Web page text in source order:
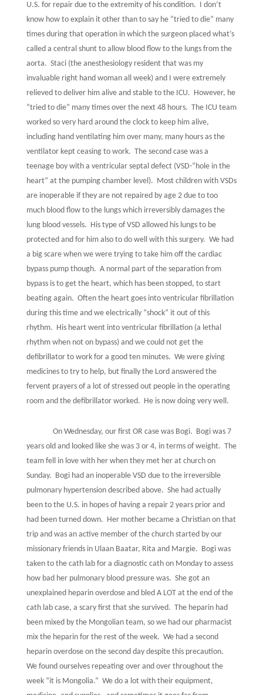
U.S. for repair due to the extremity of his condition. I don’t
know how to explain it other than to say he “tried to die” many
times during that operation in which the surgeon placed what’s
called a central shunt to allow blood flow to the lungs from the
aorta. Staci (the anesthesiology resident that was my
invaluable right hand woman all week) and I were extremely
relieved to deliver him alive and stable to the ICU. However, he
“tried to die” many times over the next 48 hours. The ICU team
worked so very hard around the clock to keep him alive,
including hand ventilating him over many, many hours as the
ventilator kept ceasing to work. The second case was a
teenage boy with a ventricular septal defect (VSD-“hole in the
heart” at the pumping chamber level). Most children with VSDs
are inoperable if they are not repaired by age 2 due to too
much blood flow to the lungs which irreversibly damages the
lung blood vessels. His type of VSD allowed his lungs to be
protected and for him also to do well with this surgery. We had
a big scare when we were trying to take him off the cardiac
bypass pump though. A normal part of the separation from
bypass is to get the heart, which has been stopped, to start
beating again. Often the heart goes into ventricular fibrillation
during this time and we electrically “shock” it out of this
rhythm. His heart went into ventricular fibrillation (a lethal
rhythm when not on bypass) and we could not get the
defibrillator to work for a good ten minutes. We were giving
medicines to try to help, but finally the Lord answered the
fervent prayers of a lot of stressed out people in the operating
room and the defibrillator worked. He is now doing very well.
On Wednesday, our first OR case was Bogi. Bogi was 7
years old and looked like she was 3 or 4, in terms of weight. The
team fell in love with her when they met her at church on
Sunday. Bogi had an inoperable VSD due to the irreversible
pulmonary hypertension described above. She had actually
been to the U.S. in hopes of having a repair 2 years prior and
had been turned down. Her mother became a Christian on that
trip and was an active member of the church started by our
missionary friends in Ulaan Baatar, Rita and Margie. Bogi was
taken to the cath lab for a diagnostic cath on Monday to assess
how bad her pulmonary blood pressure was. She got an
unexplained heparin overdose and bled A LOT at the end of the
cath lab case, a scary first that she survived. The heparin had
been mixed by the Mongolian team, so we had our pharmacist
mix the heparin for the rest of the week. We had a second
heparin overdose on the second day despite this precaution.
We found ourselves repeating over and over throughout the
week “it is Mongolia.” We do a lot with their equipment,